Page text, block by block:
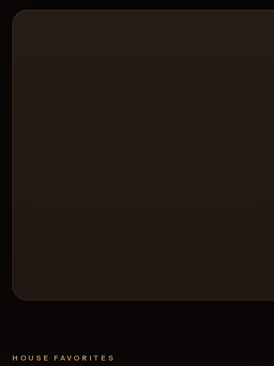
HOUSE FAVORITES